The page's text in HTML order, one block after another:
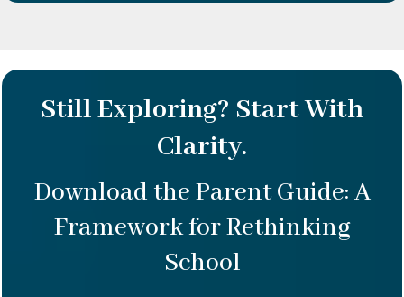
Still Exploring? Start With
Clarity.
Download the Parent Guide: A
Framework for Rethinking
School